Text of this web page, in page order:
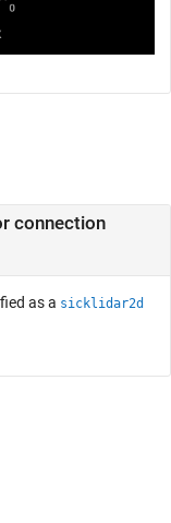
connection
as a sicklidar2d